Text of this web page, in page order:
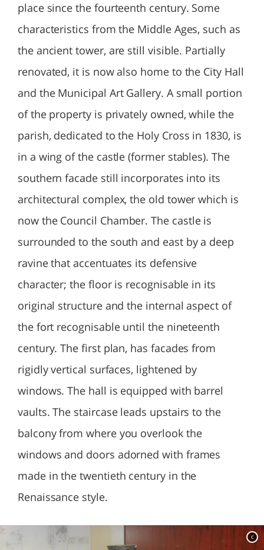
place since the fourteenth century. Some
characteristics from the Middle Ages, such as
the ancient tower, are still visible. Partially
renovated, it is now also home to the City Hall
and the Municipal Art Gallery. A small portion
of the property is privately owned, while the
parish, dedicated to the Holy Cross in 1830, is
in a wing of the castle (former stables). The
southern facade still incorporates into its
architectural complex, the old tower which is
now the Council Chamber. The castle is
surrounded to the south and east by a deep
ravine that accentuates its defensive
character; the floor is recognisable in its
original structure and the internal aspect of
the fort recognisable until the nineteenth
century. The first plan, has facades from
rigidly vertical surfaces, lightened by
windows. The hall is equipped with barrel
vaults. The staircase leads upstairs to the
balcony from where you overlook the
windows and doors adorned with frames
made in the twentieth century in the
Renaissance style.
c